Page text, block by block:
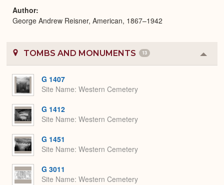
Author
George Andrew Reisner, American, 1867–1942
TOMBS AND MONUMENTS 13
or
G 1407
Site Name Western Cemetery
G 1412
Site Name Western Cemetery
G 1451
Site Name Western Cemetery
G 3011
Site Name Western Cemetery